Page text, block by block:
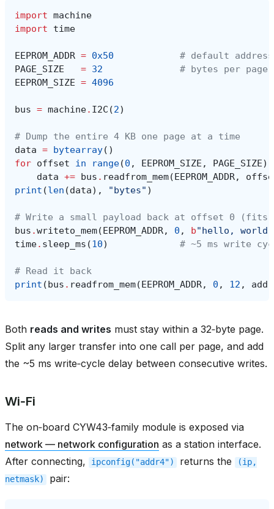
import machine
import
time
EEPROM_ADDR = 0x50
# default address
PAGE_SIZE
= 32
# bytes per
EEPROM_SIZE = 4096
bus = machine. I2C (2)
# Dump the entire 4 KB one page at a time
data = bytearray()
for offset in range(0 , EEPROM_SIZE , PAGE_SIZE):
data += bus . readfrom_mem(EEPROM_ADDR,
print (len (data), "bytes" )
# Write a small payload back at offset 0 (fits
bus .writeto_mem(EEPROM_ADDR, 0 , b"hello, world"
time. sleep_ms (10) # ~5 ms write
# Read it back
print (bus . readfrom_mem(EEPROM_ADDR, 0 , 12 ,
Both reads and writes must stay within a 32‑byte page.
Split any larger transfer into one call per page, and add
the ~5 ms write‑cycle delay between consecutive writes.
Wi‑Fi
The on‑board CYW43‑family module is exposed via
network — network configuration as a station interface.
After connecting,
ipconfig("addr4") returns the
(ip,
netmask)
pair: